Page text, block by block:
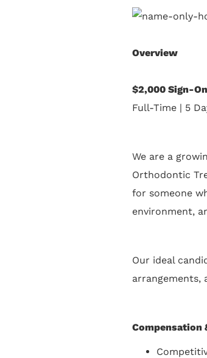
Overview
$2,000 Sign-
Full-Time | 5
We are a
Orthodontic
for someone
environment,
Our ideal
arrangements,
Compensation